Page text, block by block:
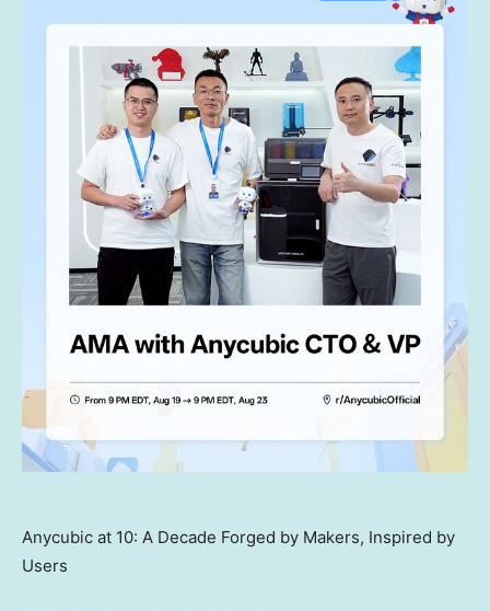
Anycubic at 10: A Decade Forged by Makers, Inspired by
Users